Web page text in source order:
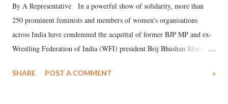
By A Representative In a powerful show of solidarity, more than
250 prominent feminists and members of women's organisations
across India have condemned the acquittal of former BJP MP and ex-
Wrestling Federation of India (WFI) president Brij Bhushan Sharan
wrestlers. The signatories have expressed unwavering support for the
SHARE POST A COMMENT »